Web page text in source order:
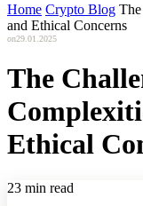
Home Crypto Blog
and Ethical Concerns
on29.01.2025
The
Ethical
23 min read